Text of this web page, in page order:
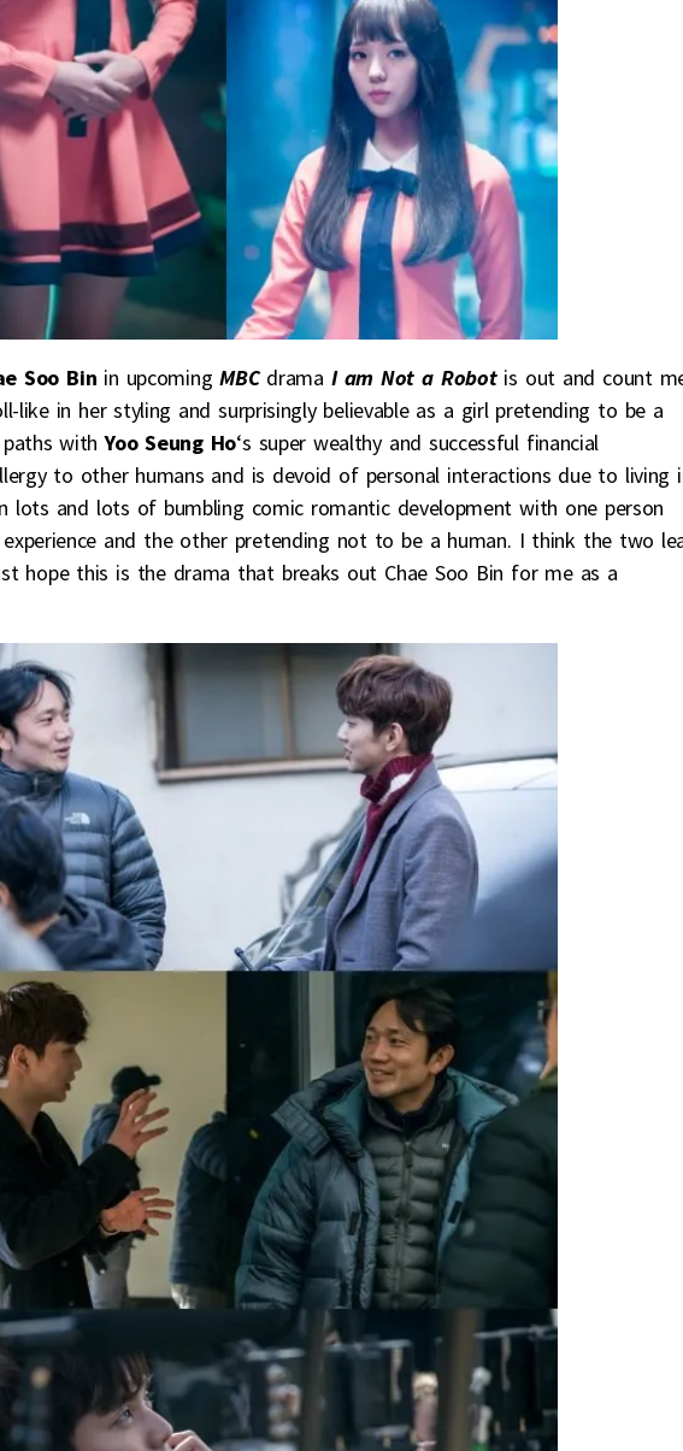
Soo Bin in upcomingMBCdrama I am Not a Robot is out and count
like in her styling and surprisingly believable as a girl pretending to be a
with Yoo Seung Ho‘s super wealthy and successful financial
to other humans and is devoid of personal interactions due to living
lots and lots of bumbling comic romantic development with one person
and the other pretending not to be a human. I think the two
hope this is the drama that breaks out Chae Soo Bin for me as a